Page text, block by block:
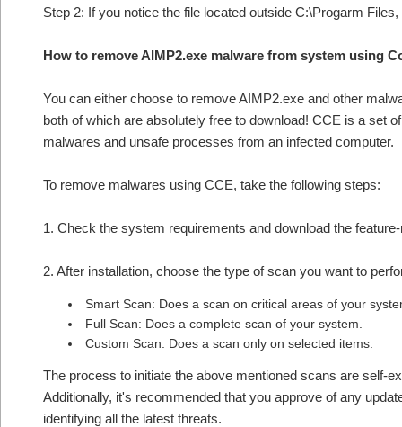
Step 2: If you notice the file located outside C:\Progarm
How to remove AIMP2.exe malware from system using
You can either choose to remove AIMP2.exe and other
both of which are absolutely free to download! CCE is a set
malwares and unsafe processes from an infected computer.
To remove malwares using CCE, take the following steps:
1. Check the system requirements and download the
2. After installation, choose the type of scan you want to
Smart Scan: Does a scan on critical areas of your
Full Scan: Does a complete scan of your system.
Custom Scan: Does a scan only on selected items.
The process to initiate the above mentioned scans are self-
Additionally, it's recommended that you approve of any
identifying all the latest threats.